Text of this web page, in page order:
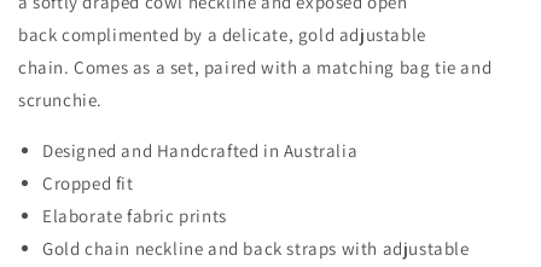
back complimented by a delicate, gold adjustable
chain. Comes as a set, paired with a matching bag tie and
scrunchie.
Designed and Handcrafted in Australia
Cropped fit
Elaborate fabric prints
Gold chain neckline and back straps with adjustable